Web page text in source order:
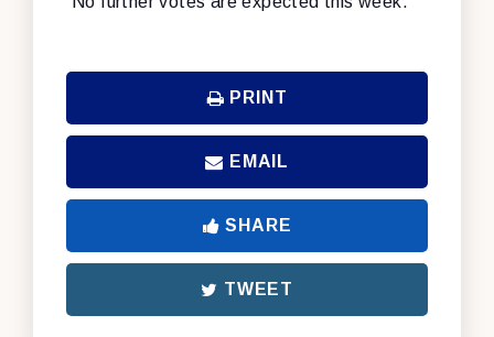
PRINT
EMAIL
SHARE
TWEET